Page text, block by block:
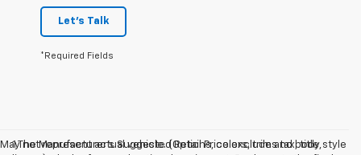
Let's Talk
*Required Fields
May not represent actual vehicle. (Options, colors, trim and body style
1.The Manufacturer’s Suggested Retail Price excludes tax, title,